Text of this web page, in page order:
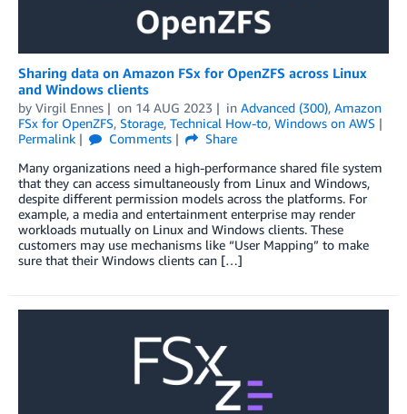
Sharing data on Amazon FSx for OpenZFS across Linux
and Windows clients
by Virgil Ennes on 14 AUG 2023 in Advanced (300), Amazon
FSx for OpenZFS, Storage, Technical How-to, Windows on AWS
Permalink
Comments
Share
Many organizations need a high-performance shared file system
that they can access simultaneously from Linux and Windows,
despite different permission models across the platforms. For
example, a media and entertainment enterprise may render
workloads mutually on Linux and Windows clients. These
customers may use mechanisms like “User Mapping” to make
sure that their Windows clients can […]